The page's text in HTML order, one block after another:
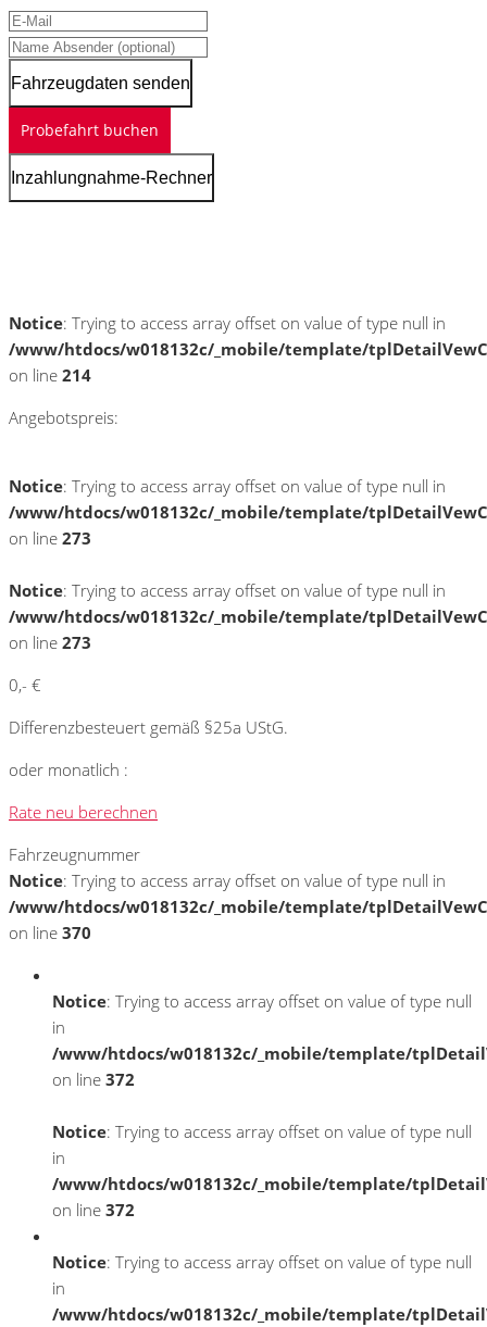
Fahrzeugdaten senden
Probefahrt buchen
Inzahlungnahme-Rechner
Notice: Trying to access array offset on value of type null in
/www/htdocs/w018132c/_mobile/template/
on line 214
Angebotspreis:
Notice: Trying to access array offset on value of type null in
/www/htdocs/w018132c/_mobile/template/
on line 273
Notice: Trying to access array offset on value of type null in
/www/htdocs/w018132c/_mobile/template/
on line 273
0,- €
Differenzbesteuert gemäß §25a UStG.
oder monatlich :
Rate neu berechnen
Fahrzeugnummer
Notice: Trying to access array offset on value of type null in
/www/htdocs/w018132c/_mobile/template/
on line 370
Notice: Trying to access array offset on value of type null
in
/www/htdocs/w018132c/_mobile/template/
on line 372
Notice: Trying to access array offset on value of type null
in
/www/htdocs/w018132c/_mobile/template/
on line 372
Notice: Trying to access array offset on value of type null
in
/www/htdocs/w018132c/_mobile/template/